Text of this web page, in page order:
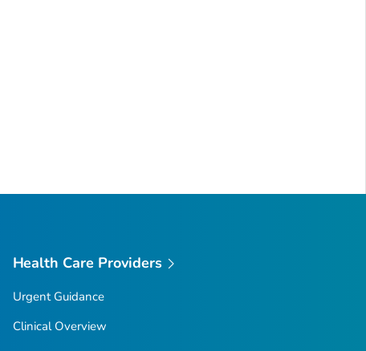
Health Care Providers
Urgent Guidance
Clinical Overview